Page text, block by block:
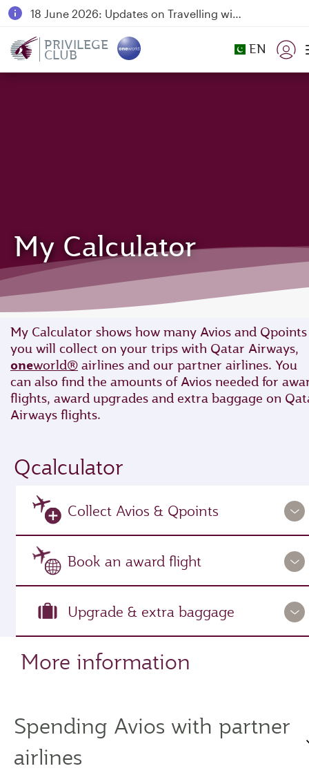
18 June 2026: Updates on Travelling with Power Banks
Qatar Airways Expands Global Network to over 160 Destinations
PRIVILEGE
CLUB EN
My Calculator
My Calculator shows how many Avios and Qpoints
you will collect on your trips with Qatar Airways,
oneworld® airlines and our partner airlines. You
can also find the amounts of Avios needed for
flights, award upgrades and extra baggage on
Airways flights.
Qcalculator
Collect Avios & Qpoints
Book an award flight
Upgrade & extra baggage
More information
Spending Avios with partner
airlines